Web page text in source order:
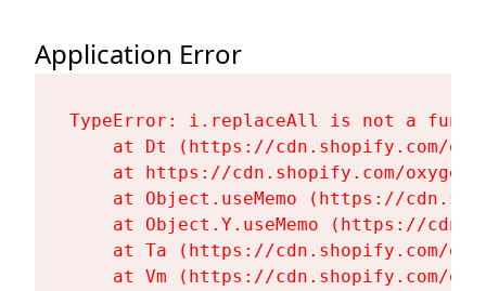
Application Error
TypeError: i.replaceAll is not a
at Dt (https://cdn.shopify.com/
at https://cdn.shopify.com/
at Object.useMemo (https://
at Object.Y.useMemo (https://
at Ta (https://cdn.shopify.com/
at Vm (https://cdn.shopify.com/